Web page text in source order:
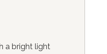
a bright light